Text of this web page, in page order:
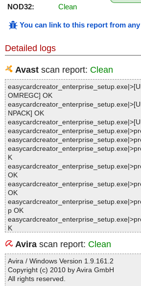
NOD32:
Clean
You can link to this report from
Detailed logs
Avast scan report: Clean
OMREGC] OK
NPACK] OK
K
OK
OK
p OK
K
OK
OK
mp OK
Avira scan report: Clean
Avira / Windows Version 1.9.161.2
Copyright (c) 2010 by Avira GmbH
All rights reserved.